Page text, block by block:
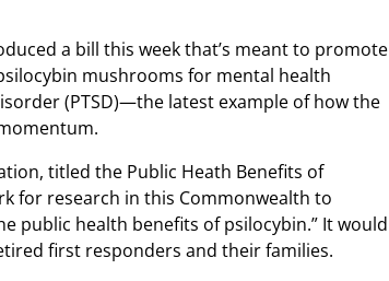
a bill this week that’s meant to promote
mushrooms for mental health
(PTSD)—the latest example of how the
titled the Public Heath Benefits of
for research in this Commonwealth to
public health benefits of psilocybin.” It would
first responders and their families.